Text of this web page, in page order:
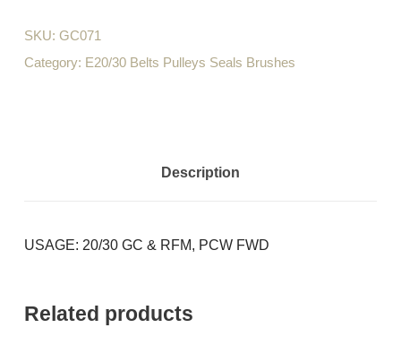
SKU: GC071
Category: E20/30 Belts Pulleys Seals Brushes
Description
USAGE: 20/30 GC & RFM, PCW FWD
Related products